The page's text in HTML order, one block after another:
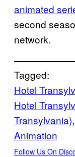
animated
second
network.
Tagged:
Hotel
Hotel
Transylvania),
Animation
Follow Us On